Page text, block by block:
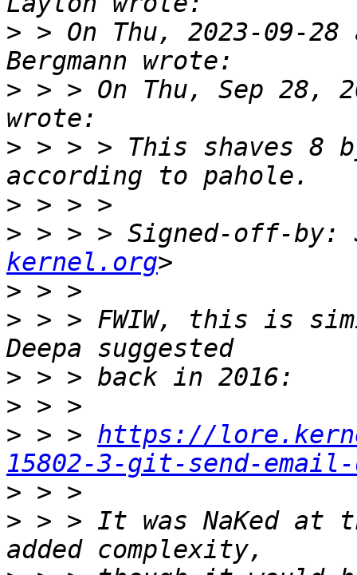
> > On Thu, 2023-09-
> > > On Thu, Sep 28,
> > > > This shaves 8
>
> > > > Signed-off-by:
kernel.org
>
> > > FWIW, this is
>
>
> > > https://
15802-3-git-send-email-
>
> > > It was NaKed at